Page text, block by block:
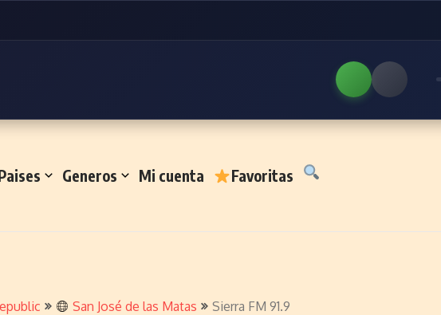
Generos Mi cuenta Favoritas
San José de las Matas Sierra FM 91.9